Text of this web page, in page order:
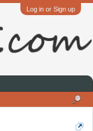
Log in or Sign up